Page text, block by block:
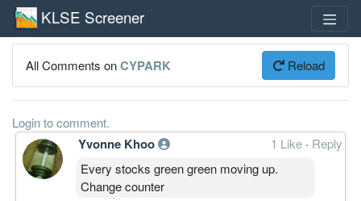
KLSE Screener
All Comments onCYPARK Reload
Login to comment.
Yvonne Khoo 1 Like · Reply
Every stocks green green moving up.
Change counter